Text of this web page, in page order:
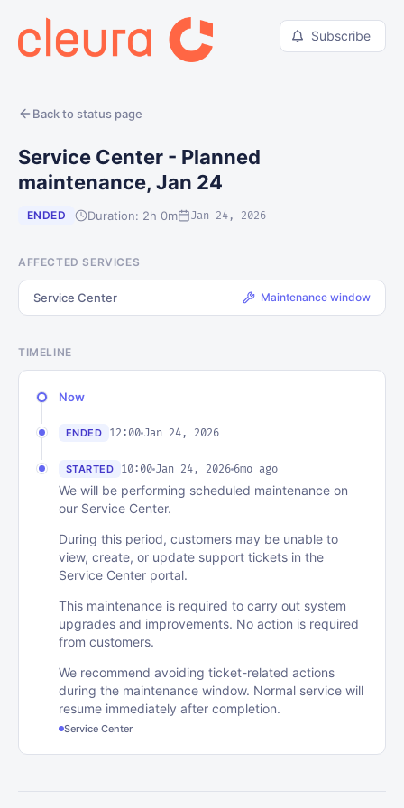
Subscribe
Back to status page
Service Center - Planned
maintenance, Jan 24
ENDED Duration: 2h 0m Jan 24, 2026
AFFECTED SERVICES
Service Center Maintenance window
TIMELINE
Now
ENDED 12:00 Jan 24, 2026
STARTED 10:00 Jan 24, 2026 6mo ago
We will be performing scheduled maintenance on
our Service Center.
During this period, customers may be unable to
view, create, or update support tickets in the
Service Center portal.
This maintenance is required to carry out system
upgrades and improvements. No action is required
from customers.
We recommend avoiding ticket-related actions
during the maintenance window. Normal service will
resume immediately after completion.
Service Center